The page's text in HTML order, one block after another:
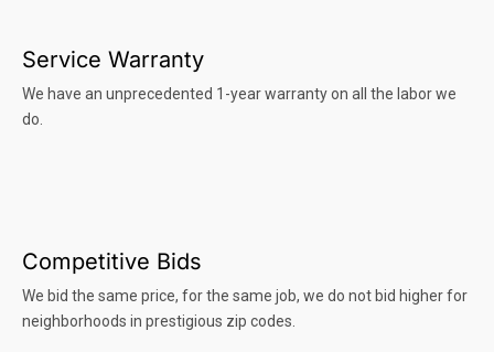
Service Warranty
We have an unprecedented 1-year warranty on all the labor we
do.
Competitive Bids
We bid the same price, for the same job, we do not bid higher for
neighborhoods in prestigious zip codes.